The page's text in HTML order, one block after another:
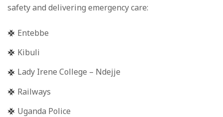
safety and delivering emergency care:
Entebbe
Kibuli
Lady Irene College – Ndejje
Railways
Uganda Police